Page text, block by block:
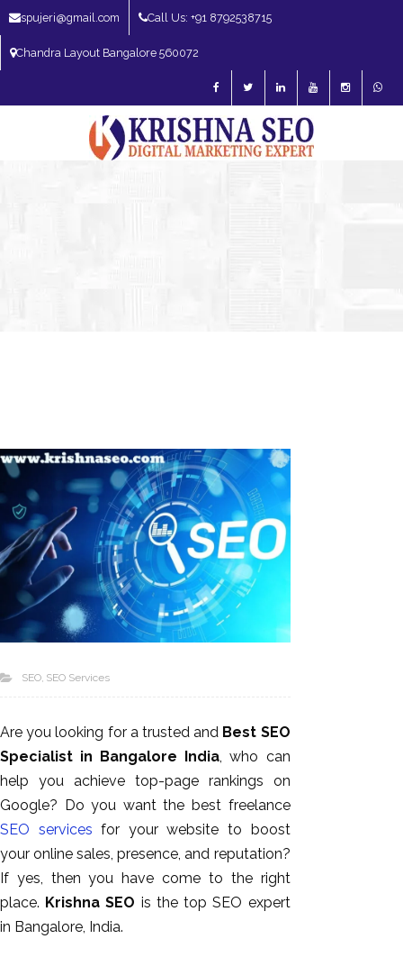
spujeri@gmail.com Call Us: +91 8792538715
Chandra Layout Bangalore 560072
SEO SEO Services
Are you looking for a trusted and Best SEO
Specialist in Bangalore India, who can
help you achieve top-page rankings on
Google? Do you want the best freelance
SEO services for your website to boost
your online sales, presence, and reputation?
If yes, then you have come to the right
place. Krishna SEO is the top SEO expert
in Bangalore, India.